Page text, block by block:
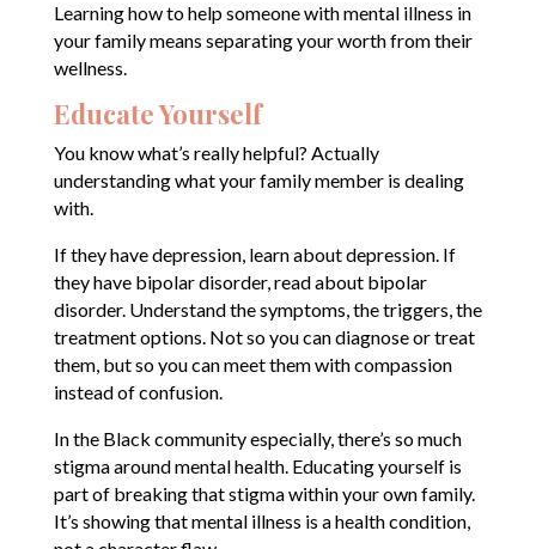
Learning how to help someone with mental illness in
your family means separating your worth from their
wellness.
Educate Yourself
You know what’s really helpful? Actually
understanding what your family member is dealing
with.
If they have depression, learn about depression. If
they have bipolar disorder, read about bipolar
disorder. Understand the symptoms, the triggers, the
treatment options. Not so you can diagnose or treat
them, but so you can meet them with compassion
instead of confusion.
In the Black community especially, there’s so much
stigma around mental health. Educating yourself is
part of breaking that stigma within your own family.
It’s showing that mental illness is a health condition,